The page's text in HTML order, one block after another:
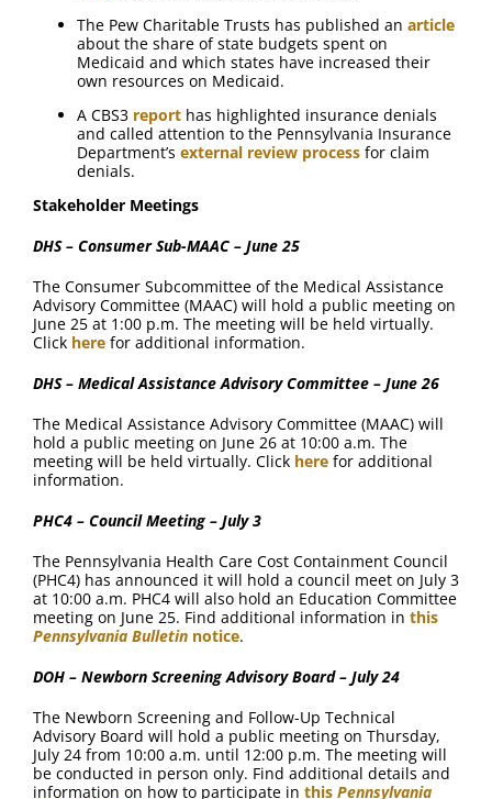
The Pew Charitable Trusts has published an article
about the share of state budgets spent on
Medicaid and which states have increased their
own resources on Medicaid.
A CBS3 report has highlighted insurance denials
and called attention to the Pennsylvania Insurance
Department’s external review process for claim
denials.
Stakeholder Meetings
DHS – Consumer Sub-MAAC – June 25
The Consumer Subcommittee of the Medical Assistance
Advisory Committee (MAAC) will hold a public meeting on
June 25 at 1:00 p.m. The meeting will be held virtually.
Click here for additional information.
DHS – Medical Assistance Advisory Committee – June 26
The Medical Assistance Advisory Committee (MAAC) will
hold a public meeting on June 26 at 10:00 a.m. The
meeting will be held virtually. Click here for additional
information.
PHC4 – Council Meeting – July 3
The Pennsylvania Health Care Cost Containment Council
(PHC4) has announced it will hold a council meet on July 3
at 10:00 a.m. PHC4 will also hold an Education Committee
meeting on June 25. Find additional information in this
Pennsylvania Bulletin notice.
DOH – Newborn Screening Advisory Board – July 24
The Newborn Screening and Follow-Up Technical
Advisory Board will hold a public meeting on Thursday,
July 24 from 10:00 a.m. until 12:00 p.m. The meeting will
be conducted in person only. Find additional details and
information on how to participate in this Pennsylvania